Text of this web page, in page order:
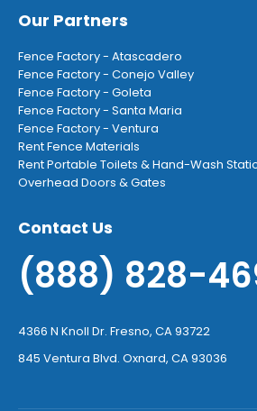
Our Partners
Fence Factory - Atascadero
Fence Factory - Conejo Valley
Fence Factory - Goleta
Fence Factory - Santa Maria
Fence Factory - Ventura
Rent Fence Materials
Rent Portable Toilets & Hand-Wash
Overhead Doors & Gates
Contact Us
(888) 828-
4366 N Knoll Dr. Fresno, CA 93722
845 Ventura Blvd. Oxnard, CA 93036